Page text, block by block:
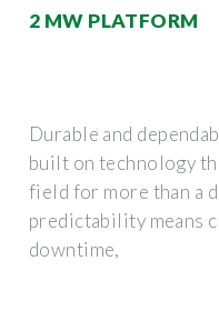
2 MW PLATFORM
Durable and
built on technology
field for more than a
predictability means
downtime,